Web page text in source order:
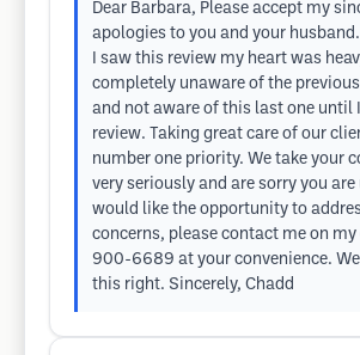
Dear Barbara, Please accept my
apologies to you and your
I saw this review my heart was
completely unaware of the
and not aware of this last one until
review. Taking great care of our
number one priority. We take your
very seriously and are sorry you are
would like the opportunity to
concerns, please contact me on
900-6689 at your convenience.
this right. Sincerely, Chadd